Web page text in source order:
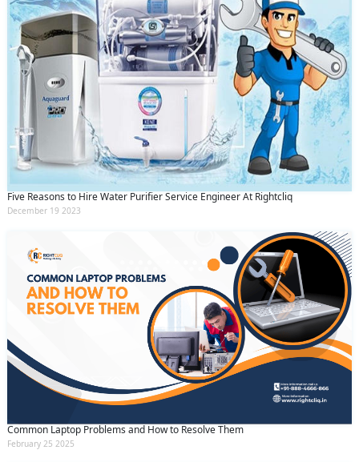
Five Reasons to Hire Water Purifier Service Engineer At Rightcliq
December 19 2023
Common Laptop Problems and How to Resolve Them
February 25 2025